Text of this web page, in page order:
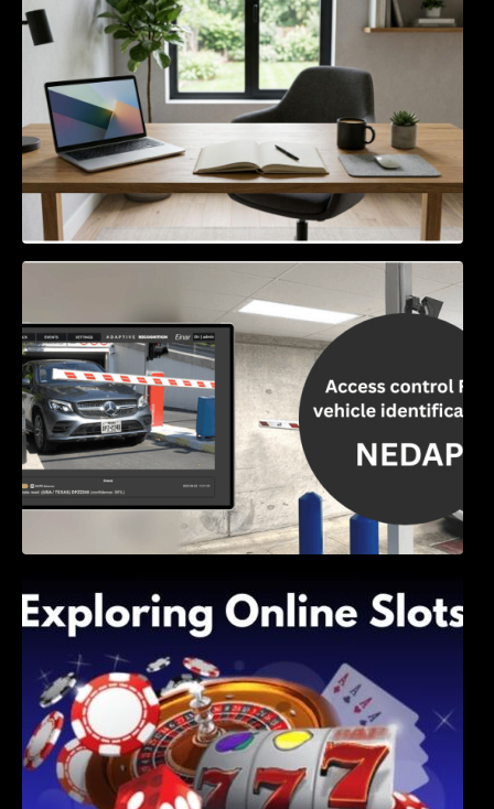
Access Control & Vehicle Identification: How
to Choose the Right Solution
Shave, and Second